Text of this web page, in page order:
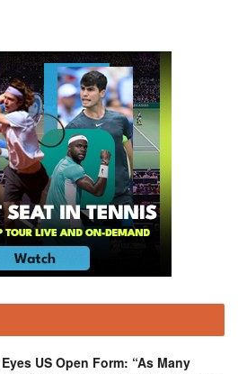
US Open Form: “As Many